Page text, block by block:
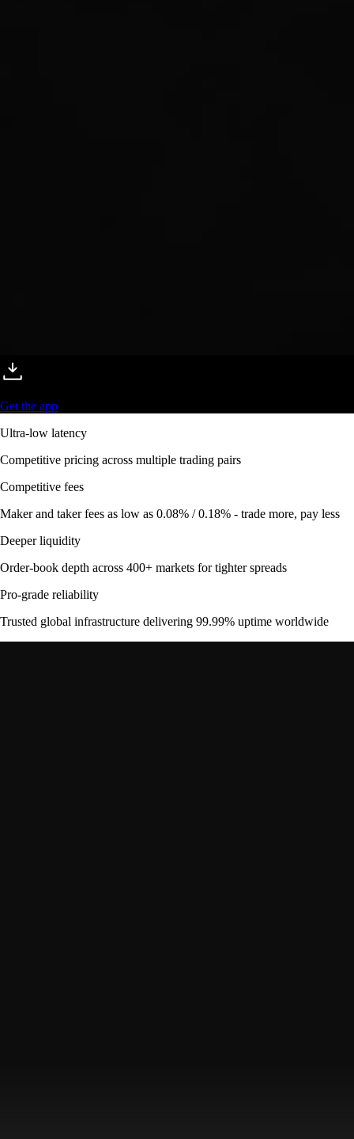
Get the app
Ultra-low latency
Competitive pricing across multiple trading pairs
Competitive fees
Maker and taker fees as low as 0.08% / 0.18% - trade more, pay less
Deeper liquidity
Order-book depth across 400+ markets for tighter spreads
Pro-grade reliability
Trusted global infrastructure delivering 99.99% uptime worldwide